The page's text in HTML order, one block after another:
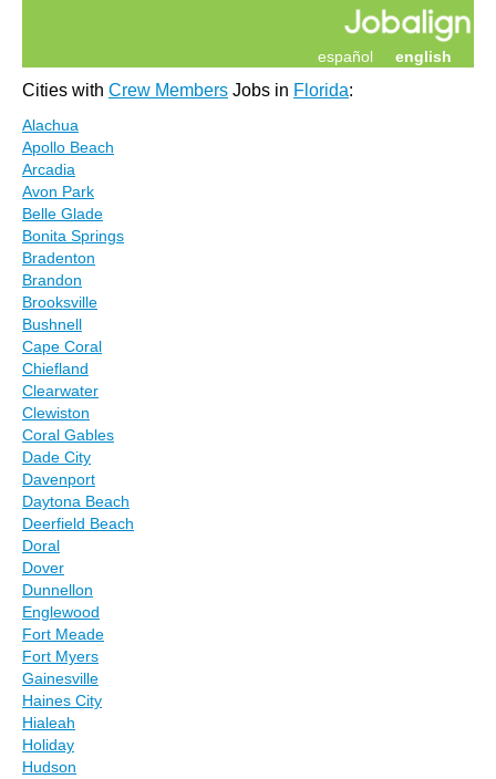
english
español
Cities with Crew Members Jobs in Florida:
Alachua
Apollo Beach
Arcadia
Avon Park
Belle Glade
Bonita Springs
Bradenton
Brandon
Brooksville
Bushnell
Cape Coral
Chiefland
Clearwater
Clewiston
Coral Gables
Dade City
Davenport
Daytona Beach
Deerfield Beach
Doral
Dover
Dunnellon
Englewood
Fort Meade
Fort Myers
Gainesville
Haines City
Hialeah
Holiday
Hudson